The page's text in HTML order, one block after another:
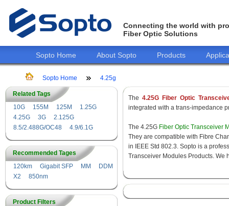
Connecting the world with
Fiber Optic Solutions
Sopto Home About Sopto Products
Sopto Home 4.25g
Related Tags
10G
155M 125M
1.25G
4.25G
3G
2.125G
8.5/2.488G/OC48
4.9/6.1G
Recommended Tages
120km
Gigabit SFP MM
DDM
X2
850nm
Product Filters
The 4.25G Fiber Optic
integrated with a trans-impedance
The 4.25G Fiber Optic Transceiver
They are compatible with Fibre
in IEEE Std 802.3. Sopto is a
Transceiver Modules Products. We